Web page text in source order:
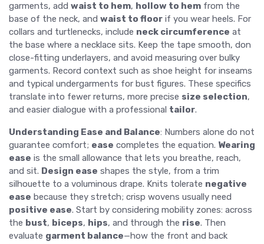
garments, add waist to hem, hollow to hem from the
base of the neck, and waist to floor if you wear heels. For
collars and turtlenecks, include neck circumference at
the base where a necklace sits. Keep the tape smooth, don
close-fitting underlayers, and avoid measuring over bulky
garments. Record context such as shoe height for inseams
and typical undergarments for bust figures. These specifics
translate into fewer returns, more precise size selection,
and easier dialogue with a professional tailor.
Understanding Ease and Balance: Numbers alone do not
guarantee comfort; ease completes the equation. Wearing
ease is the small allowance that lets you breathe, reach,
and sit. Design ease shapes the style, from a trim
silhouette to a voluminous drape. Knits tolerate negative
ease because they stretch; crisp wovens usually need
positive ease. Start by considering mobility zones: across
the bust, biceps, hips, and through the rise. Then
evaluate garment balance—how the front and back